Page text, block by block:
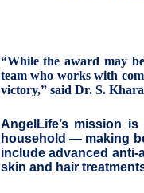
“While the award may
team who works with
victory,” said Dr. S.
AngelLife’s mission
household — making
include advanced anti-
skin and hair